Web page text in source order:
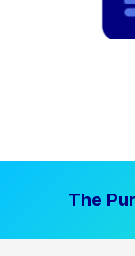
The